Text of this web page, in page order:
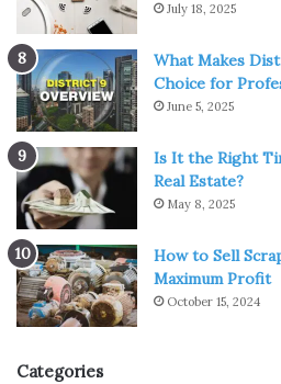
July 18, 2025
What Makes
Choice for
June 5, 2025
Is It the Right
Real Estate?
May 8, 2025
How to Sell
Maximum Profit
October 15, 2024
Categories